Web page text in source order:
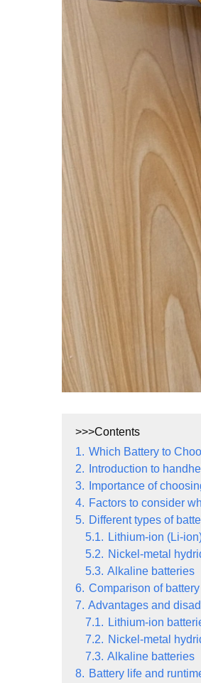
>>>Contents
1. Which Battery to
2.
Introduction to
3.
Importance of
4. Factors to consider
5. Different types of
5.1. Lithium-ion (Li-
5.2. Nickel-metal
5.3. Alkaline batteries
6. Comparison of
7. Advantages and
7.1. Lithium-ion
7.2. Nickel-metal
7.3. Alkaline batteries
8. Battery life and